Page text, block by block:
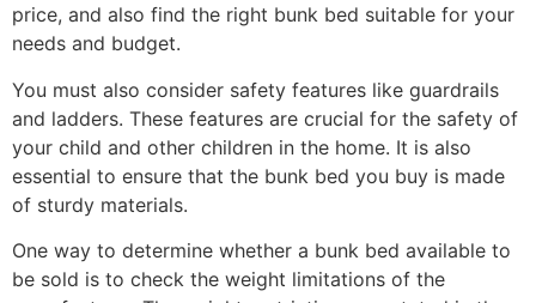
price, and also find the right bunk bed suitable for your
needs and budget.
You must also consider safety features like guardrails
and ladders. These features are crucial for the safety of
your child and other children in the home. It is also
essential to ensure that the bunk bed you buy is made
of sturdy materials.
One way to determine whether a bunk bed available to
be sold is to check the weight limitations of the